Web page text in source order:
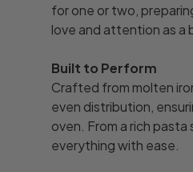
for one or two,
love and attention as a
Built to Perform
Crafted from molten
even distribution,
oven. From a rich
everything with ease.